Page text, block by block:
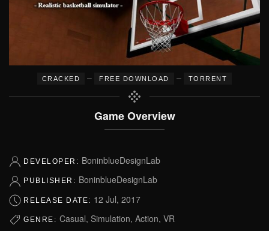
CRACKED – FREE DOWNLOAD – TORRENT
Game Overview
DEVELOPER: BoninblueDesignLab
PUBLISHER: BoninblueDesignLab
RELEASE DATE: 12 Jul, 2017
GENRE: Casual, Simulation, Action, VR